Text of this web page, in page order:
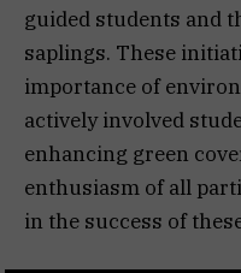
guided students and
saplings. These
importance of
actively involved
enhancing green
enthusiasm of all
in the success of